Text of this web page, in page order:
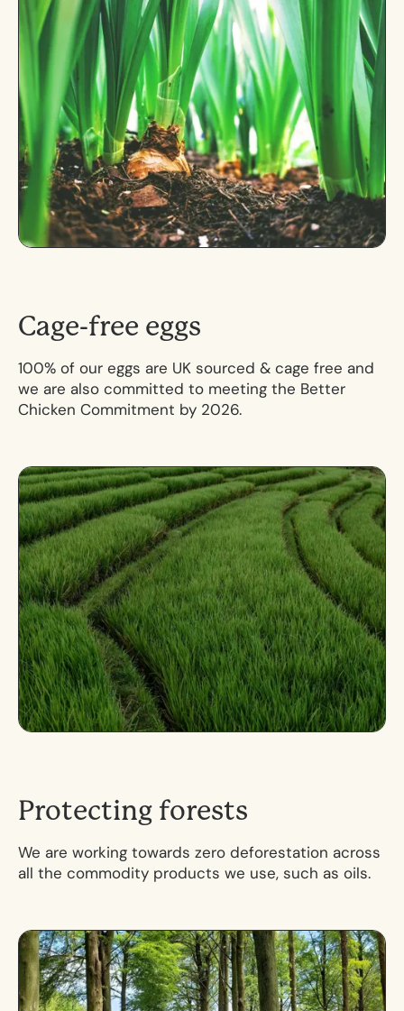
Cage-free eggs
100% of our eggs are UK sourced & cage free and
we are also committed to meeting the Better
Chicken Commitment by 2026.
Protecting forests
We are working towards zero deforestation across
all the commodity products we use, such as oils.